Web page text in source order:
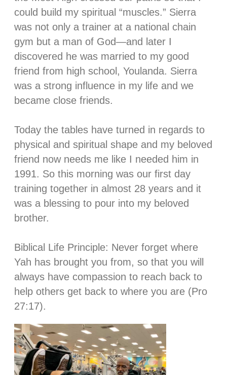
could build my spiritual “muscles.” Sierra
was not only a trainer at a national chain
gym but a man of God—and later I
discovered he was married to my good
friend from high school, Youlanda. Sierra
was a strong influence in my life and we
became close friends.
Today the tables have turned in regards to
physical and spiritual shape and my beloved
friend now needs me like I needed him in
1991. So this morning was our first day
training together in almost 28 years and it
was a blessing to pour into my beloved
brother.
Biblical Life Principle: Never forget where
Yah has brought you from, so that you will
always have compassion to reach back to
help others get back to where you are (Pro
27:17).